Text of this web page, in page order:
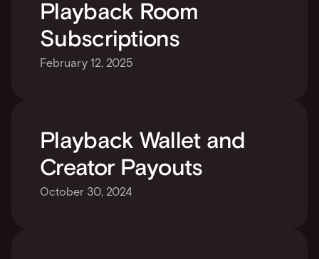
Playback Room
Subscriptions
February 12, 2025
Playback Wallet and
Creator Payouts
October 30, 2024